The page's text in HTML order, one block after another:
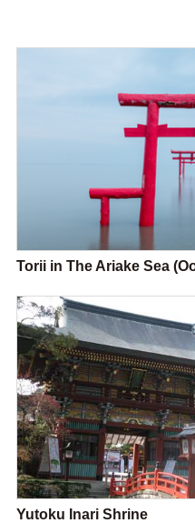
Torii in The Ariake Sea
Yutoku Inari Shrine